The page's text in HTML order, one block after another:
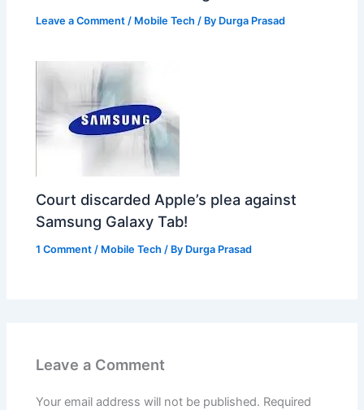
Leave a Comment / Mobile Tech / By Durga Prasad
Court discarded Apple’s plea against
Samsung Galaxy Tab!
1 Comment / Mobile Tech / By Durga Prasad
Leave a Comment
Your email address will not be published. Required